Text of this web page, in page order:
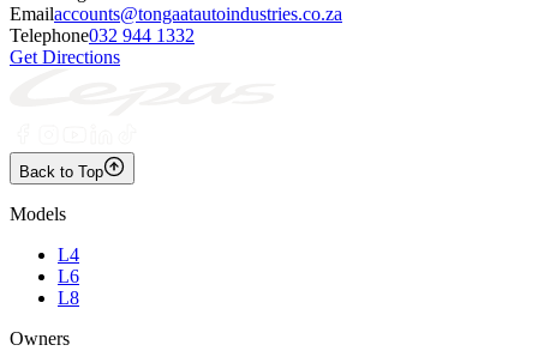
Emailaccounts@tongaatautoindustries.co.za
Telephone032 944 1332
Get Directions
Back to Top
Models
L4
L6
L8
Owners